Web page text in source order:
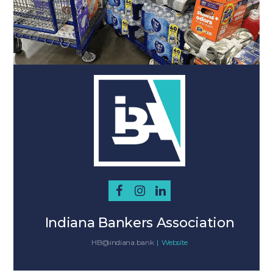
Indiana Bankers Association
HB@indiana.bank | Website